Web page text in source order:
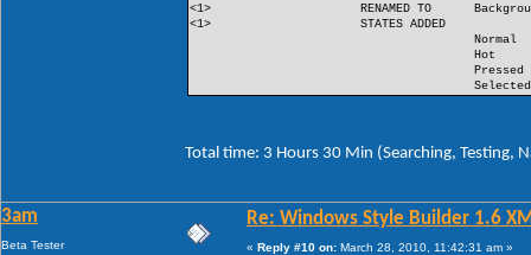
<1> RENAMED TO
<1>
STATES ADDED
Normal
Hot
Pressed
Selected
Total time: 3 Hours 30 Min (Searching, Testing,
3am
Beta Tester
Re: Windows Style Builder 1.6
« Reply #10 on: March 28, 2010, 11:42:31 am »